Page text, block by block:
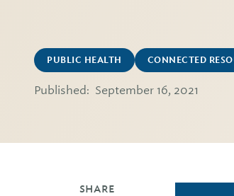
PUBLIC HEALTH CONNECTED
Published: September 16, 2021
SHARE